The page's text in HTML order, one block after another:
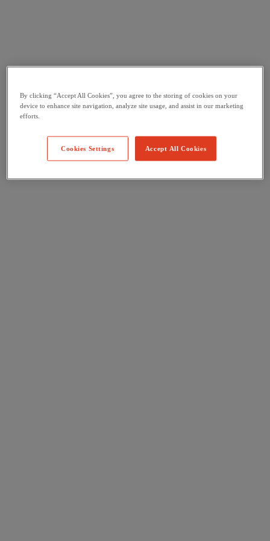
By clicking “Accept All Cookies”, you agree to the storing of cookies on your
device to enhance site navigation, analyze site usage, and assist in our marketing
efforts.
Accept All Cookies
Cookies Settings